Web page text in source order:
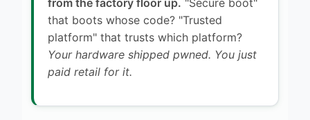
that boots whose code? "Trusted
platform" that trusts which platform?
Your hardware shipped pwned. You just
paid retail for it.